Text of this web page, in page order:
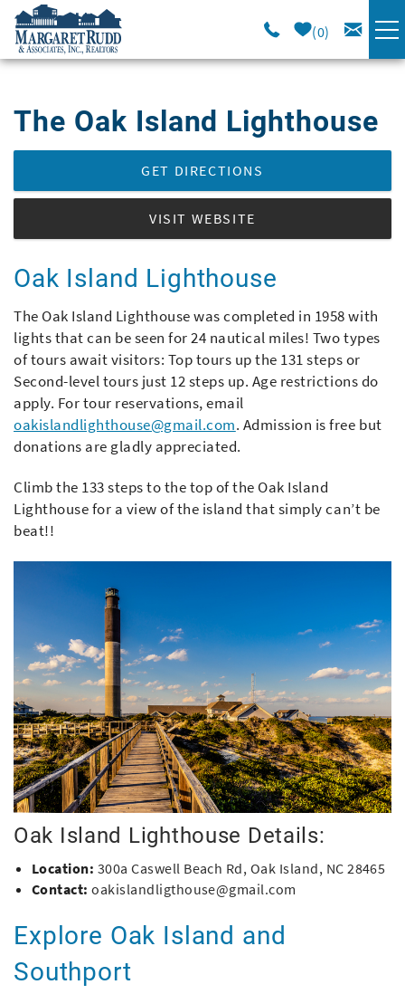
Skip to main content
0
SPECIALS
AREA GUIDE
LONG TERM
OWNERS
ABOUT US
The Oak Island Lighthouse
You are hereGET DIRECTIONS
VISIT WEBSITE
Oak Island Lighthouse
The Oak Island Lighthouse was completed in 1958 with
lights that can be seen for 24 nautical miles! Two types
of tours await visitors: Top tours up the 131 steps or
Second-level tours just 12 steps up. Age restrictions do
apply. For tour reservations, email
oakislandlighthouse@gmail.com. Admission is free but
donations are gladly appreciated.
Climb the 133 steps to the top of the Oak Island
Lighthouse for a view of the island that simply can’t be
beat!!
Oak Island Lighthouse Details:
Location: 300a Caswell Beach Rd, Oak Island, NC 28465
Contact: oakislandligthouse@gmail.com
Explore Oak Island and
Southport